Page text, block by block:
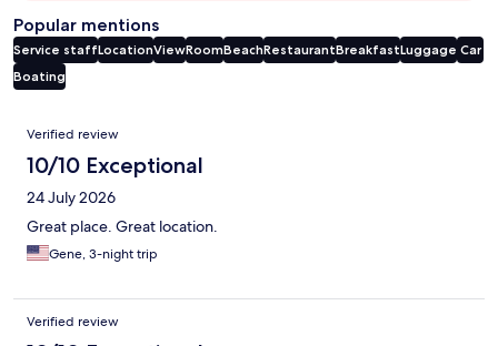
Popular mentions
Service staffLocationViewRoomBeachRestaurantBreakfastLuggage Car
Boating
Reviews
Verified review
10/10 Exceptional
24 July 2026
Great place. Great location.
Gene, 3-night trip
Verified review